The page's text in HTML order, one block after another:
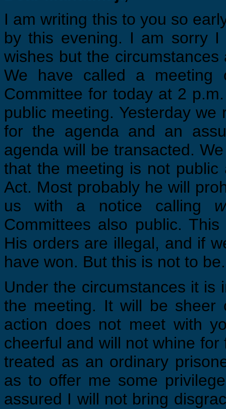
I am writing this to you so
by this evening. I am sorry
wishes but the
We have called a meeting
Committee for today at 2
public meeting. Yesterday
for the agenda and an
agenda will be transacted.
that the meeting is not
Act. Most probably he will
us with a notice calling
Committees also public.
His orders are illegal, and if
have won. But this is not to be.
Under the circumstances it is
the meeting. It will be sheer
action does not meet with
cheerful and will not whine
treated as an ordinary
as to offer me some
assured I will not bring